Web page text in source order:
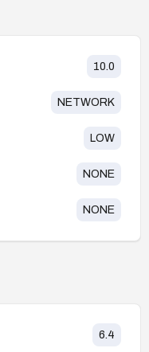
10.0
NETWORK
LOW
NONE
NONE
6.4